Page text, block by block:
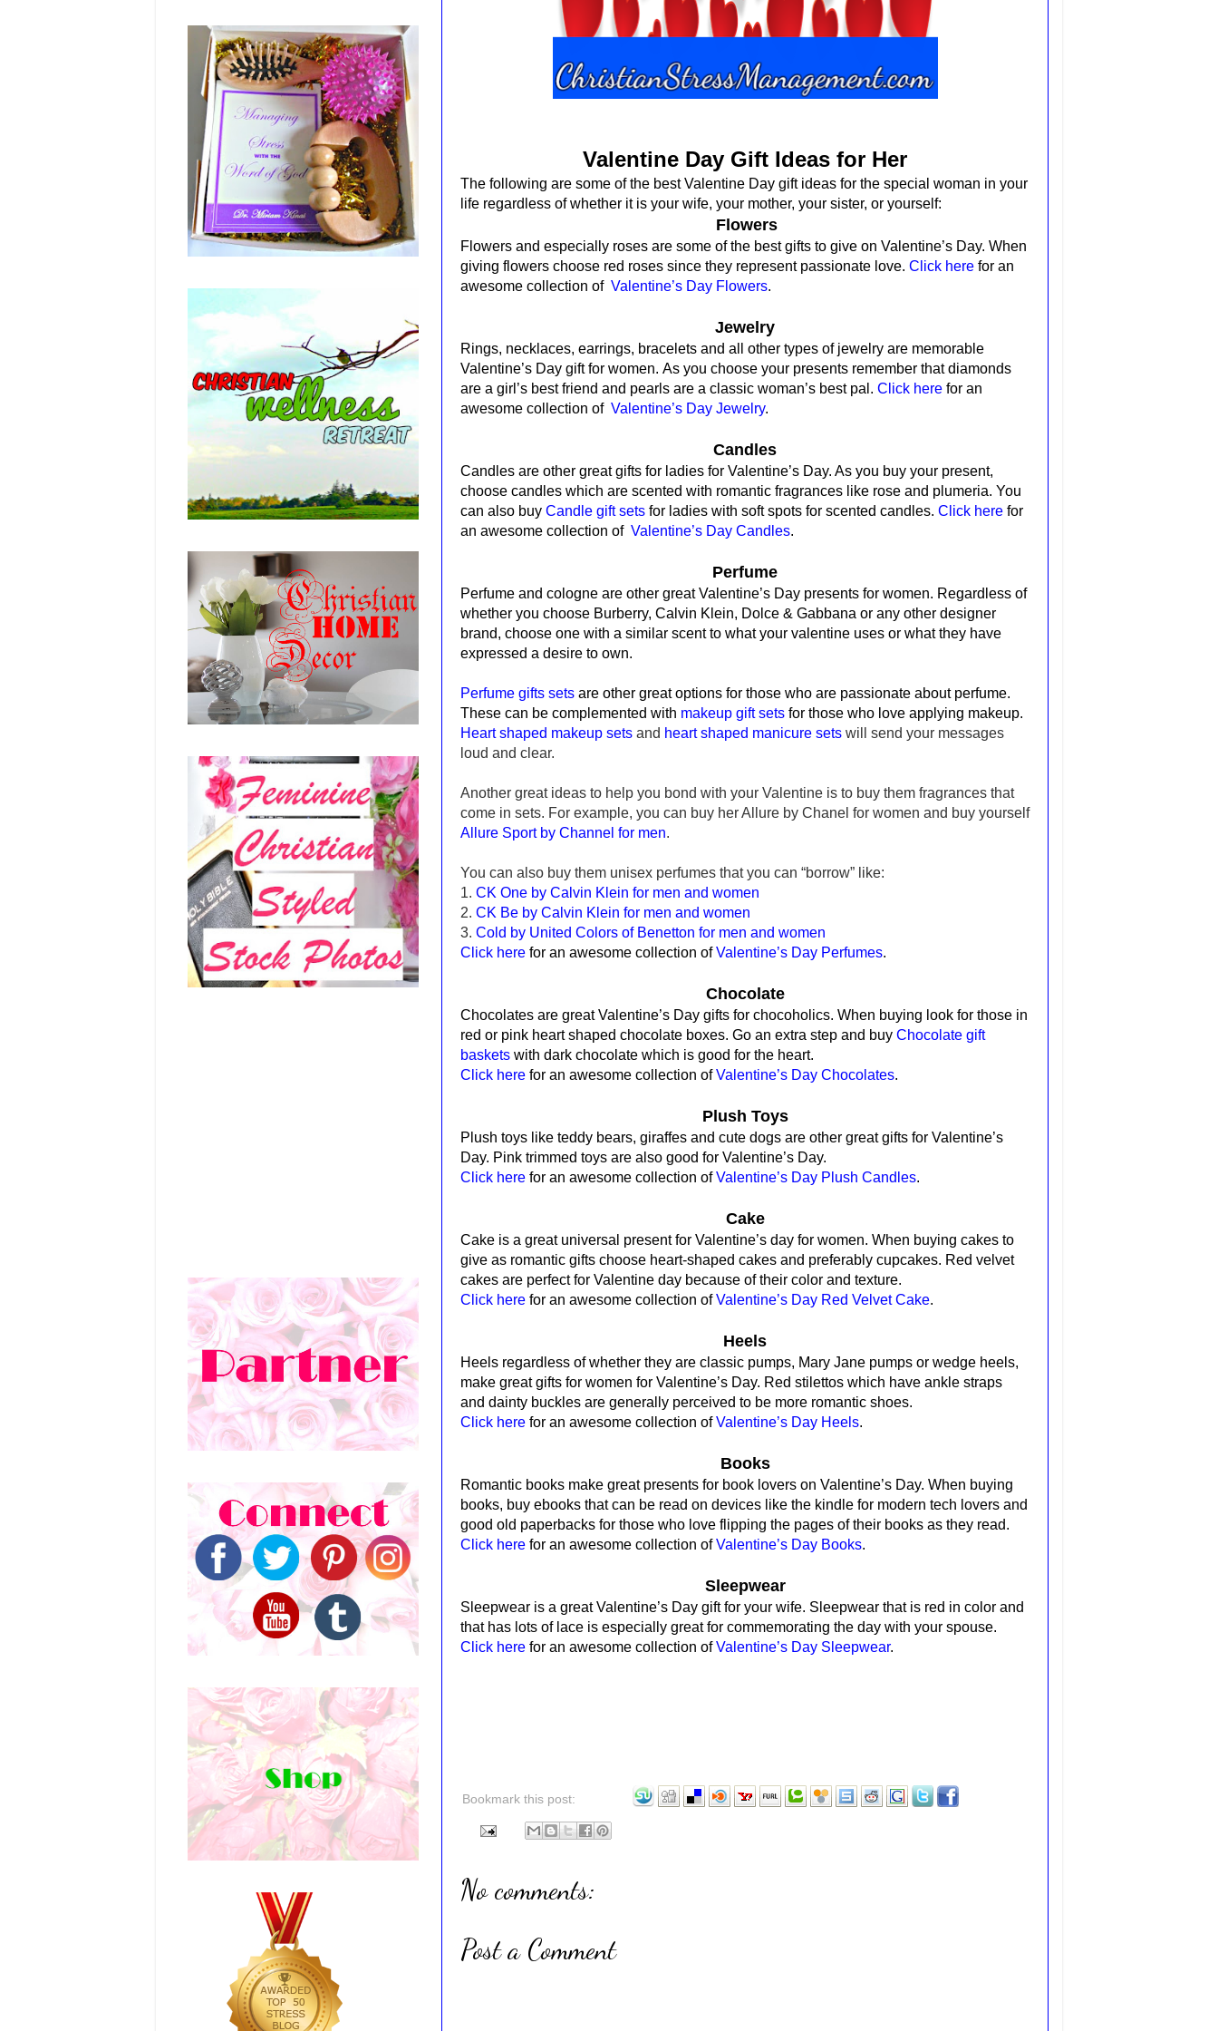
Valentine Day Gift Ideas for Her
The following are some of the best Valentine Day gift ideas for the special woman in your
life regardless of whether it is your wife, your mother, your sister, or yourself:
Flowers
Flowers and especially roses are some of the best gifts to give on Valentine’s Day. When
giving flowers choose red roses since they represent passionate love. Click here for an
awesome collection of Valentine’s Day Flowers.
Jewelry
Rings, necklaces, earrings, bracelets and all other types of jewelry are memorable
Valentine’s Day gift for women. As you choose your presents remember that diamonds
are a girl’s best friend and pearls are a classic woman’s best pal. Click here for an
awesome collection of Valentine’s Day Jewelry.
Candles
Candles are other great gifts for ladies for Valentine’s Day. As you buy your present,
choose candles which are scented with romantic fragrances like rose and plumeria. You
can also buy Candle gift sets for ladies with soft spots for scented candles. Click here for
an awesome collection of Valentine’s Day Candles.
Perfume
Perfume and cologne are other great Valentine’s Day presents for women. Regardless of
whether you choose Burberry, Calvin Klein, Dolce & Gabbana or any other designer
brand, choose one with a similar scent to what your valentine uses or what they have
expressed a desire to own.
Perfume gifts sets are other great options for those who are passionate about perfume.
These can be complemented with makeup gift sets for those who love applying makeup.
Heart shaped makeup sets and heart shaped manicure sets will send your messages
loud and clear.
Another great ideas to help you bond with your Valentine is to buy them fragrances that
come in sets. For example, you can buy her Allure by Chanel for women and buy yourself
Allure Sport by Channel for men.
You can also buy them unisex perfumes that you can “borrow” like:
1. CK One by Calvin Klein for men and women
2. CK Be by Calvin Klein for men and women
3. Cold by United Colors of Benetton for men and women
Click here for an awesome collection ofValentine’s Day Perfumes.
Chocolate
Chocolates are great Valentine’s Day gifts for chocoholics. When buying look for those in
red or pink heart shaped chocolate boxes. Go an extra step and buy Chocolate gift
baskets with dark chocolate which is good for the heart.
Click here for an awesome collection ofValentine’s Day Chocolates.
Plush Toys
Plush toys like teddy bears, giraffes and cute dogs are other great gifts for Valentine’s
Day. Pink trimmed toys are also good for Valentine’s Day.
Click here for an awesome collection ofValentine’s Day Plush Candles.
Cake
Cake is a great universal present for Valentine’s day for women. When buying cakes to
give as romantic gifts choose heart-shaped cakes and preferably cupcakes. Red velvet
cakes are perfect for Valentine day because of their color and texture.
Click here for an awesome collection ofValentine’s Day Red Velvet Cake.
Heels
Heels regardless of whether they are classic pumps, Mary Jane pumps or wedge heels,
make great gifts for women for Valentine’s Day. Red stilettos which have ankle straps
and dainty buckles are generally perceived to be more romantic shoes.
Click here for an awesome collection ofValentine’s Day Heels.
Books
Romantic books make great presents for book lovers on Valentine’s Day. When buying
books, buy ebooks that can be read on devices like the kindle for modern tech lovers and
good old paperbacks for those who love flipping the pages of their books as they read.
Click here for an awesome collection ofValentine’s Day Books.
Sleepwear
Sleepwear is a great Valentine’s Day gift for your wife. Sleepwear that is red in color and
that has lots of lace is especially great for commemorating the day with your spouse.
Click here for an awesome collection ofValentine’s Day Sleepwear.
Bookmark this post:
No comments:
Post a Comment